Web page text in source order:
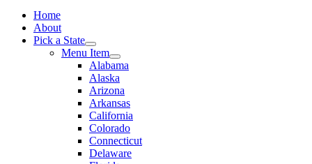
Home
About
Pick a State
Menu Item
Alabama
Alaska
Arizona
Arkansas
California
Colorado
Connecticut
Delaware